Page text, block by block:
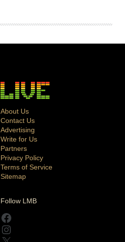
About Us
Contact Us
Advertising
Write for Us
Partners
Privacy Policy
Terms of Service
Sitemap
Follow LMB
Facebook
Instagram